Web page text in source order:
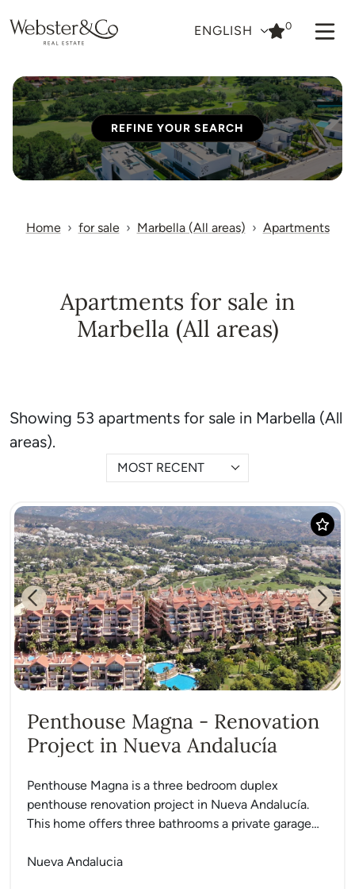
ENGLISH 0
REFINE YOUR SEARCH
Home for sale Marbella (All areas) Apartments
Apartments for sale in
Marbella (All areas)
Showing 53 apartments for sale in Marbella (All
areas).
MOST RECENT
Previous Next
Penthouse Magna - Renovation
Project in Nueva Andalucía
Penthouse Magna is a three bedroom duplex
penthouse renovation project in Nueva Andalucía.
This home offers three bathrooms a private garage
Nueva Andalucia